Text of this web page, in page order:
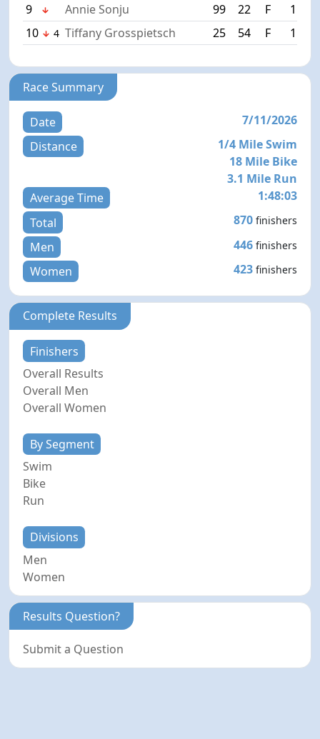
9
Annie Sonju 99 22 F
10
4 Tiffany Grosspietsch 25 54 F
Race Summary
Date
7/11/2026
Distance
1/4 Mile Swim
18 Mile Bike
3.1 Mile Run
Average Time
1:48:03
Total
870 finishers
Men 446 finishers
Women 423 finishers
Complete Results
Finishers
Overall Results
Overall Men
Overall Women
By Segment
Swim
Bike
Run
Divisions
Men
Women
Results Question?
Submit a Question